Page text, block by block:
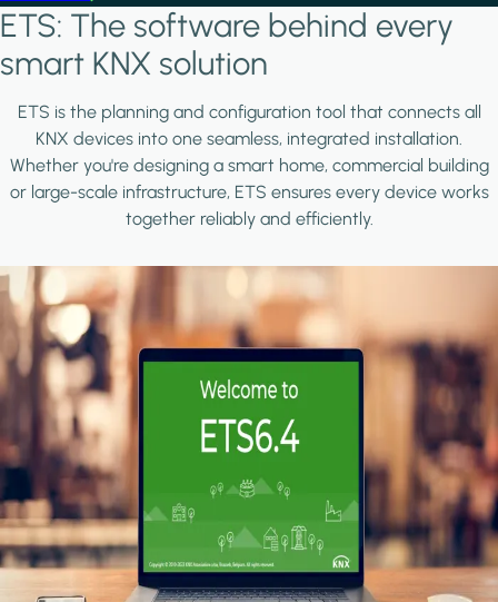
ETS: The software behind every
smart KNX solution
ETS is the planning and configuration tool that connects all
KNX devices into one seamless, integrated installation.
Whether you're designing a smart home, commercial building
or large-scale infrastructure, ETS ensures every device works
together reliably and efficiently.
Image